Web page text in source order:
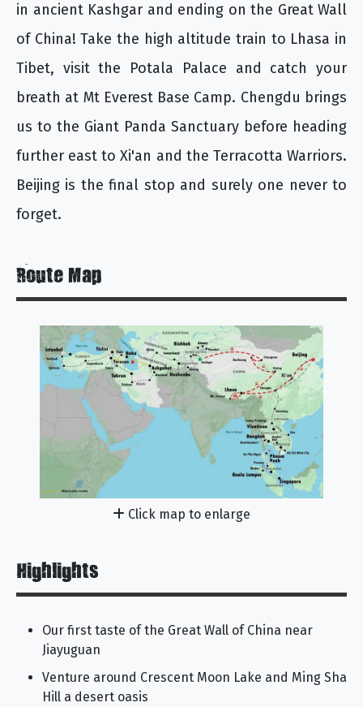
in ancient Kashgar and ending on the Great Wall
of China! Take the high altitude train to Lhasa in
Tibet, visit the Potala Palace and catch your
breath at Mt Everest Base Camp. Chengdu brings
us to the Giant Panda Sanctuary before heading
further east to Xi'an and the Terracotta Warriors.
Beijing is the final stop and surely one never to
forget.
Route Map
Click map to enlarge
Highlights
Our first taste of the Great Wall of China near
Jiayuguan
Venture around Crescent Moon Lake and Ming Sha
Hill a desert oasis